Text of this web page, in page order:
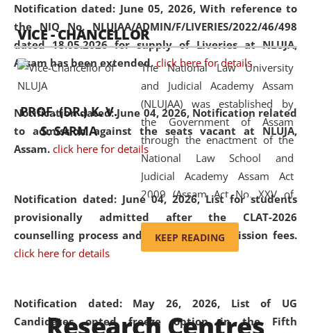
Notification dated: June 05, 2026,With reference to
the NIQ No. NLUJAA/ADMIN/F/LIVERIES/2022/46/498
dated 18.05.2026 for supply of Liveries at NLUJA,
Assam has been extended. click here for details
Notification dated: June 04, 2026, Notification related
to admission against the seats vacant at NLUJA,
Assam. click here for details
Notification dated: June 04, 2026,List for students
provisionally admitted after the CLAT-2026
counselling process and payment of admission fees.
click here for details
Notification dated: May 26, 2026, List of UG
Candidates opted freeze option in the Fifth
available modern legal education
and research facilities to students
and scholars drawn from across the
country, including the North East,
coming from different socio-
economic, ethnic, religious and
cultural backgrounds.
VICE - CHANCELLOR
PROF. (DR.) K. V.
S. SARMA
The National Law University
and Judicial Academy Assam
(NLUJAA) was established by
the Government of Assam
through the enactment of the
National Law School and
Judicial Academy Assam Act
2009 (Assam Act No. XXV of
2009). In 2012, the word
'School' was replaced by
'University' by amending the
(Amendment) Act. NLUJA Assam
was the first National Law
KEEP READING
Research Centres